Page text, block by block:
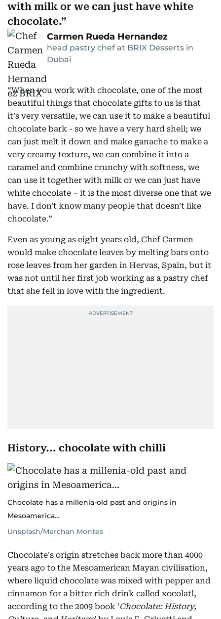
with milk or we can just have white
chocolate.
Carmen Rueda Hernandez
head pastry chef at BRIX Desserts in
Dubai
“When you work with chocolate, one of the most
beautiful things that chocolate gifts to us is that
it's very versatile, we can use it to make a beautiful
chocolate bark - so we have a very hard shell; we
can just melt it down and make ganache to make a
very creamy texture, we can combine it into a
caramel and combine crunchy with softness, we
can use it together with milk or we can just have
white chocolate – it is the most diverse one that we
have. I don't know many people that doesn't like
chocolate.”
Even as young as eight years old, Chef Carmen
would make chocolate leaves by melting bars onto
rose leaves from her garden in Hervas, Spain, but it
was not until her first job working as a pastry chef
that she fell in love with the ingredient.
History... chocolate with chilli
Chocolate has a millenia-old past and origins in
Mesoamerica...
Unsplash/Merchan Montes
Chocolate's origin stretches back more than 4000
years ago to the Mesoamerican Mayan civilisation,
where liquid chocolate was mixed with pepper and
cinnamon for a bitter rich drink called xocolatl,
according to the 2009 book ‘Chocolate: History,